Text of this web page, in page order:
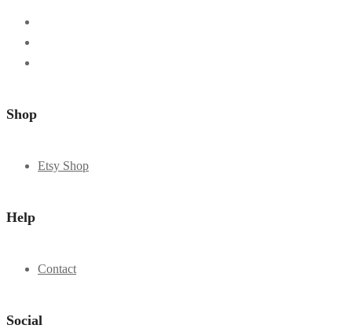
Shop
Etsy Shop
Help
Contact
Social